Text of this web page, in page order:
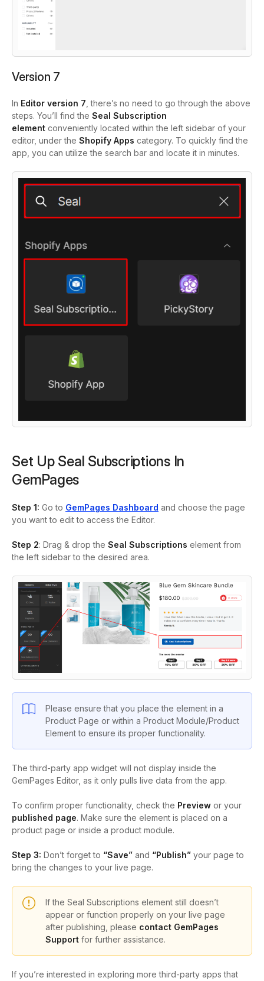
Version 7
In Editor version 7 , there’s no need to go through the above
steps. You’ll find the Seal Subscription
element conveniently located within the left sidebar of your
editor, under the Shopify Apps category. To quickly find the
app, you can utilize the search bar and locate it in minutes.
Set Up Seal Subscriptions In
GemPages
Step 1: Go to GemPages Dashboard and choose the page
you want to edit to access the Editor.
Step 2: Drag & drop the Seal Subscriptions element from
the left sidebar to the desired area.
Please ensure that you place the element in a
Product Page or within a Product Module/Product
Element to ensure its proper functionality.
The third-party app widget will not display inside the
GemPages Editor, as it only pulls live data from the app.
To confirm proper functionality, check the Preview or your
published page. Make sure the element is placed on a
product page or inside a product module.
Step 3: Don’t forget to “Save” and “Publish” your page to
bring the changes to your live page.
If the Seal Subscriptions element still doesn’t
appear or function properly on your live page
after publishing, please contact GemPages
Support for further assistance.
If you’re interested in exploring more third-party apps that